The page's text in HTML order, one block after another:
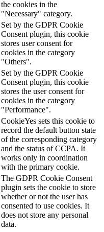
the cookies in the
"Necessary" category.
Set by the GDPR Cookie
Consent plugin, this cookie
stores user consent for
cookies in the category
"Others".
Set by the GDPR Cookie
Consent plugin, this cookie
stores the user consent for
cookies in the category
"Performance".
CookieYes sets this cookie to
record the default button state
of the corresponding category
and the status of CCPA. It
works only in coordination
with the primary cookie.
The GDPR Cookie Consent
plugin sets the cookie to store
whether or not the user has
consented to use cookies. It
does not store any personal
data.